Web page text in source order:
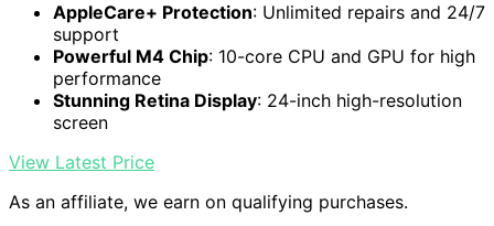
AppleCare+ Protection: Unlimited repairs and 24/7
support
Powerful M4 Chip: 10-core CPU and GPU for high
performance
Stunning Retina Display: 24-inch high-resolution
screen
View Latest Price
As an affiliate, we earn on qualifying purchases.